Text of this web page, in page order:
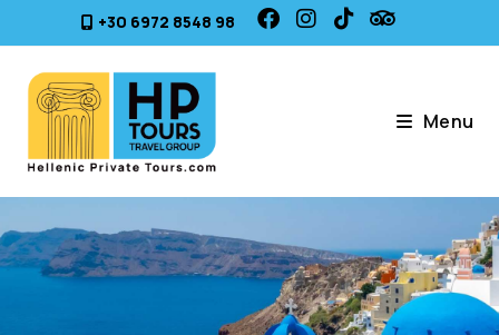
+30 6972 8548 98
Menu